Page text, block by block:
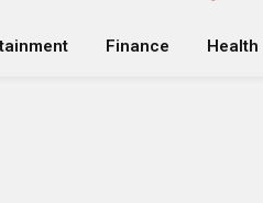
Finance Health